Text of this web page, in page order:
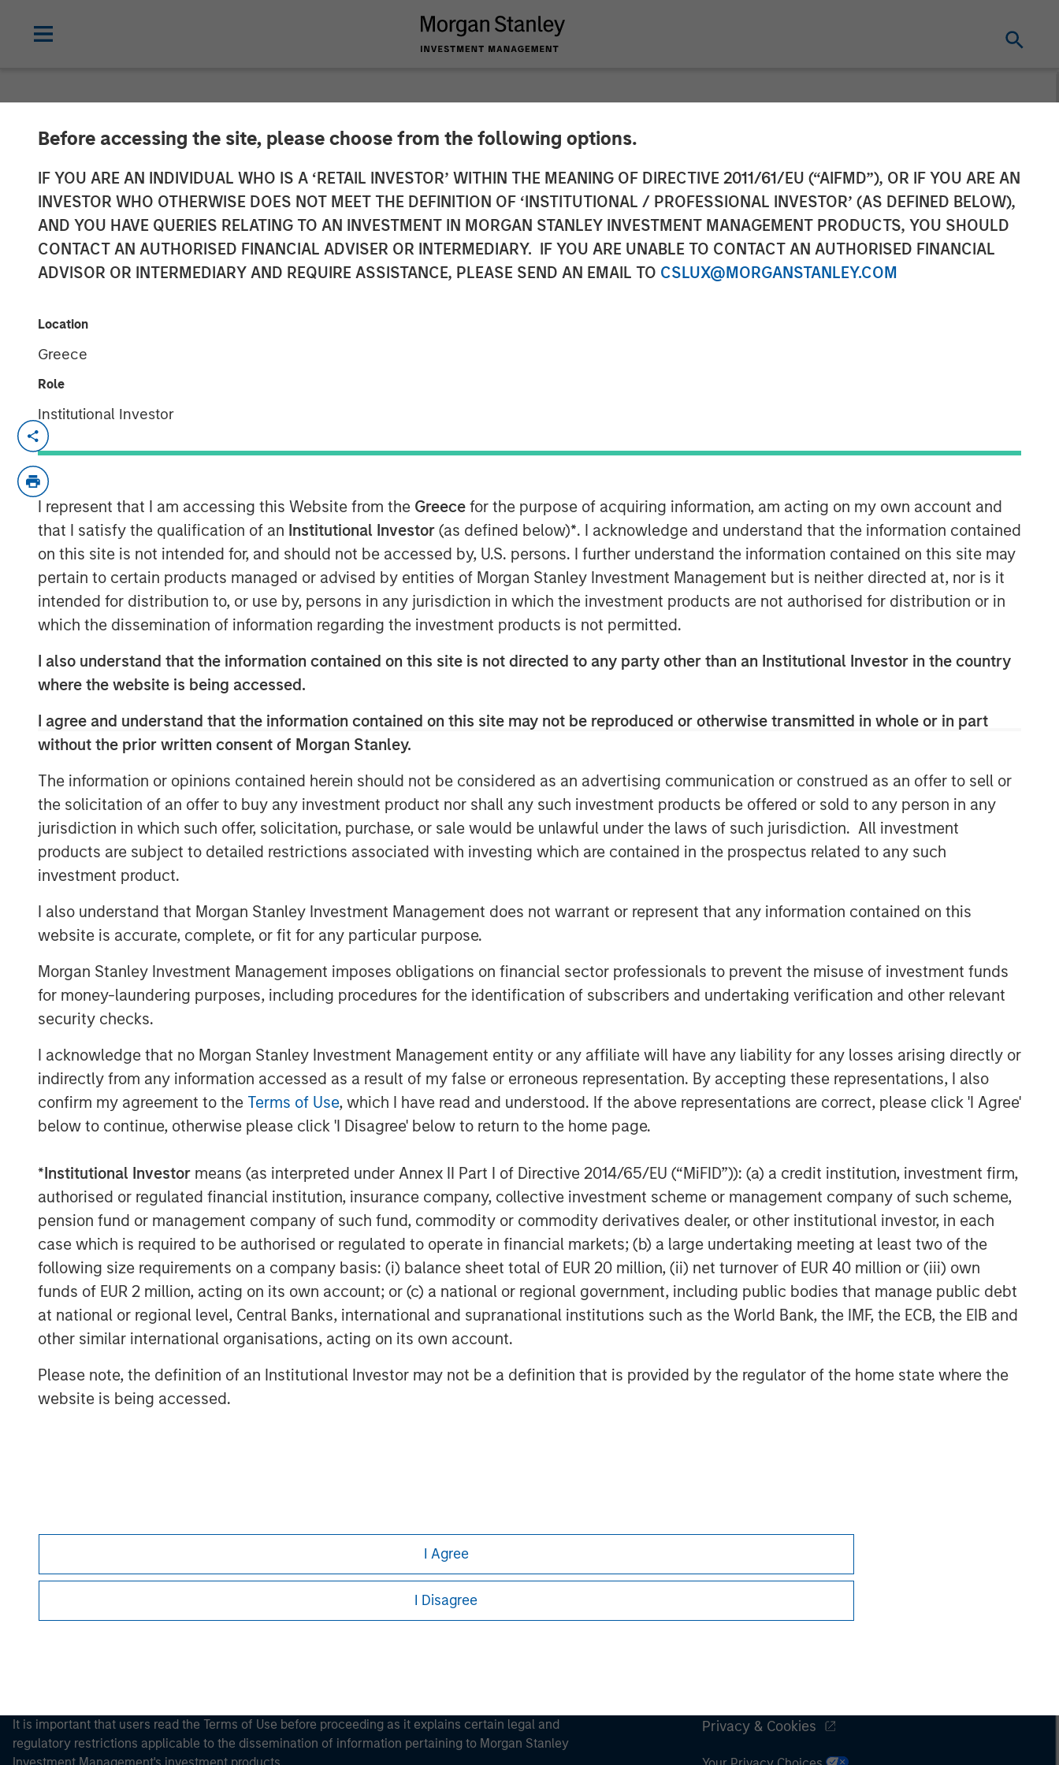
Before accessing the site, please choose from the following options.
IF YOU ARE AN INDIVIDUAL WHO IS A ‘RETAIL INVESTOR’ WITHIN THE MEANING OF DIRECTIVE 2011/61/EU (“AIFMD”), OR IF YOU ARE AN
INVESTOR WHO OTHERWISE DOES NOT MEET THE DEFINITION OF ‘INSTITUTIONAL / PROFESSIONAL INVESTOR’ (AS DEFINED BELOW),
AND YOU HAVE QUERIES RELATING TO AN INVESTMENT IN MORGAN STANLEY INVESTMENT MANAGEMENT PRODUCTS, YOU SHOULD
CONTACT AN AUTHORISED FINANCIAL ADVISER OR INTERMEDIARY. IF YOU ARE UNABLE TO CONTACT AN AUTHORISED FINANCIAL
ADVISOR OR INTERMEDIARY AND REQUIRE ASSISTANCE, PLEASE SEND AN EMAIL TO CSLUX@MORGANSTANLEY.COM
Location
Greece
Role
Institutional Investor
I represent that I am accessing this Website from the Greece for the purpose of acquiring information, am acting on my own account and
that I satisfy the qualification of an Institutional Investor (as defined below)*. I acknowledge and understand that the information contained
on this site is not intended for, and should not be accessed by, U.S. persons. I further understand the information contained on this site may
pertain to certain products managed or advised by entities of Morgan Stanley Investment Management but is neither directed at, nor is it
intended for distribution to, or use by, persons in any jurisdiction in which the investment products are not authorised for distribution or in
which the dissemination of information regarding the investment products is not permitted.
I also understand that the information contained on this site is not directed to any party other than an Institutional Investor in the country
where the website is being accessed.
I agree and understand that the information contained on this site may not be reproduced or otherwise transmitted in whole or in part
without the prior written consent of Morgan Stanley.
The information or opinions contained herein should not be considered as an advertising communication or construed as an offer to sell or
the solicitation of an offer to buy any investment product nor shall any such investment products be offered or sold to any person in any
jurisdiction in which such offer, solicitation, purchase, or sale would be unlawful under the laws of such jurisdiction. All investment
products are subject to detailed restrictions associated with investing which are contained in the prospectus related to any such
investment product.
I also understand that Morgan Stanley Investment Management does not warrant or represent that any information contained on this
website is accurate, complete, or fit for any particular purpose.
Morgan Stanley Investment Management imposes obligations on financial sector professionals to prevent the misuse of investment funds
for money-laundering purposes, including procedures for the identification of subscribers and undertaking verification and other relevant
security checks.
I acknowledge that no Morgan Stanley Investment Management entity or any affiliate will have any liability for any losses arising directly or
indirectly from any information accessed as a result of my false or erroneous representation. By accepting these representations, I also
confirm my agreement to the Terms of Use, which I have read and understood. If the above representations are correct, please click 'I Agree'
below to continue, otherwise please click 'I Disagree' below to return to the home page.
*Institutional Investor means (as interpreted under Annex II Part I of Directive 2014/65/EU (“MiFID”)): (a) a credit institution, investment firm,
authorised or regulated financial institution, insurance company, collective investment scheme or management company of such scheme,
pension fund or management company of such fund, commodity or commodity derivatives dealer, or other institutional investor, in each
case which is required to be authorised or regulated to operate in financial markets; (b) a large undertaking meeting at least two of the
following size requirements on a company basis: (i) balance sheet total of EUR 20 million, (ii) net turnover of EUR 40 million or (iii) own
funds of EUR 2 million, acting on its own account; or (c) a national or regional government, including public bodies that manage public debt
at national or regional level, Central Banks, international and supranational institutions such as the World Bank, the IMF, the ECB, the EIB and
other similar international organisations, acting on its own account.
Please note, the definition of an Institutional Investor may not be a definition that is provided by the regulator of the home state where the
website is being accessed.
I Agree
I Disagree
Head of the Americas at Morgan Stanley
Infrastructure Partners: Chris Ortega on
Infralogic’s Crossroads Podcast
Partners (MSIP), joined Infralogic’s Crossroads Podcast where he
part of their investment strategy. The MSIP playbook centers on both
stability and value add, blending durable cashflows with active growth
strategies such as carveouts, platform building and contracted
development. Chris noted that generating returns now requires
operational intervention, as traditional core assets have been bid down
to single‑digit yields. “To buy in, you’re now buying at a higher entry
assets, we’re really focused on development… it’s figuring out what’s
your edge, what’s your angle, and I think part of the benefit of the mid-
market and what we really pride ourselves on, is you have more
opportunity to do that on a bilateral basis.”
He also shares his outlook for opportunities ahead in a continuously
evolving investment landscape.
View Podcast
Partners
Partners invests in a diverse range of
infrastructure assets predominantly
located in OECD countries. The team
seeks to create value through active
asset management and operational
improvements.
MSIM Spokesperson
Chris Ortega
Managing Director
Disclosures:
Past performance is no guarantee of future results, and there is no guarantee that any of the investments listed above will perform well in the future.
The views and opinions and/or analysis expressed are those of the author or the investment team as of the date of preparation of this material and are
subject to change at any time without notice due to market or economic conditions and may not necessarily come to pass. Furthermore, the views will not
be updated or otherwise revised to reflect information that subsequently becomes available or circumstances existing, or changes occurring, after the date
of publication. The views expressed do not reflect the opinions of all investment personnel at Morgan Stanley Investment Management (MSIM) and its
subsidiaries and affiliates (collectively “the Firm”), and may not be reflected in all the strategies and products that the Firm offers.
This material is a general communication, which is not impartial and all information provided has been prepared solely for informational and educational
information herein has not been based on a consideration of any individual investor circumstances and is not investment advice, nor should it be construed
in any way as tax, accounting, legal or regulatory advice. To that end, investors should seek independent legal and financial advice, including advice as to
tax consequences, before making any investment decision.
Morgan Stanley Careers
It is important that users read the Terms of Use before proceeding as it explains certain legal and
regulatory restrictions applicable to the dissemination of information pertaining to Morgan Stanley
Privacy & Cookies